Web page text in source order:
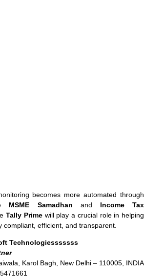
becomes more automated through
MSME Samadhan and Income Tax
Tally Primewill play a crucial role in helping
compliant, efficient, and transparent.
Technologiesssssss
Karol Bagh, New Delhi – 110005, INDIA